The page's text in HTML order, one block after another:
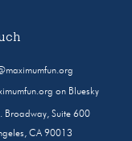
on Bluesky
Broadway, Suite 600
CA 90013